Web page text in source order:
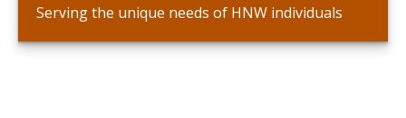
Serving the unique needs of HNW individuals